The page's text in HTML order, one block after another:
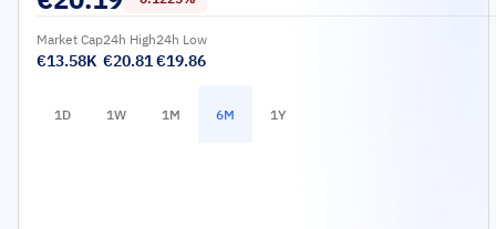
Market Cap
€13.58K
24h High
€20.81
24h Low
€19.86
1D 1W 1M 6M 1Y